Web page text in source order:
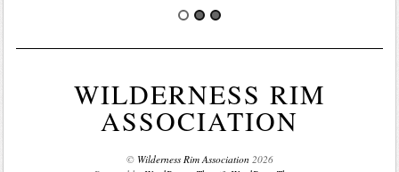
WILDERNESS RIM
ASSOCIATION
© Wilderness Rim Association 2026